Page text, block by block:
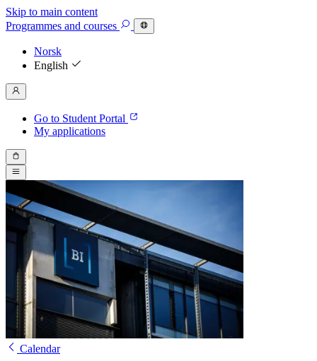
Skip to main content
Programmes and courses
Norsk
English
Go to Student Portal
My applications
Calendar